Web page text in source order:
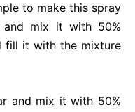
to make this spray
and mix it with 50%
fill it with the mixture
and mix it with 50%